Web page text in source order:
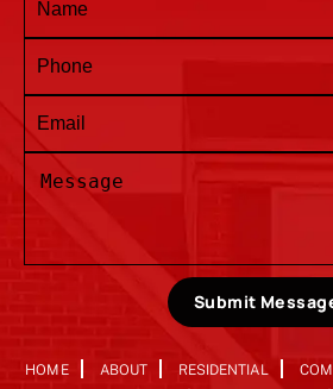
Submit
HOME ABOUT RESIDENTIAL